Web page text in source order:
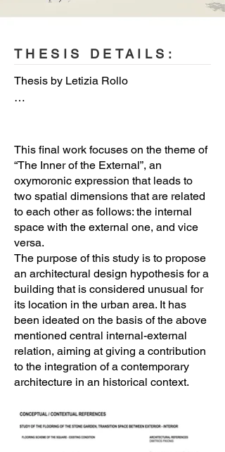
THESIS DETAILS:
Thesis by Letizia Rollo
Ragusa
Type of Project: Architectural design
Location: Ragusa, Sicily, Italy
Architects: Letizia Rollo
Engineer: Letizia Rollo
Contractor: Comune di Ragusa
Project completion date: 23/04/2020
This final work focuses on the theme of
“The Inner of the External”, an
oxymoronic expression that leads to
two spatial dimensions that are related
to each other as follows: the internal
space with the external one, and vice
versa.
The purpose of this study is to propose
an architectural design hypothesis for a
building that is considered unusual for
its location in the urban area. It has
been ideated on the basis of the above
mentioned central internal-external
relation, aiming at giving a contribution
to the integration of a contemporary
architecture in an historical context.